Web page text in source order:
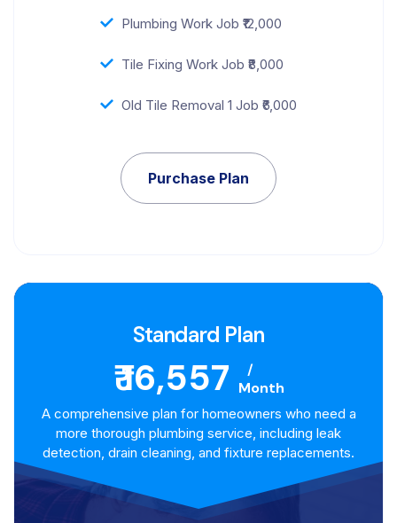
Plumbing Work Job ₹12,000
Tile Fixing Work Job ₹8,000
Old Tile Removal 1 Job ₹6,000
Purchase Plan
Standard Plan
₹ 16,557
/
Month
A comprehensive plan for homeowners who need a
more thorough plumbing service, including leak
detection, drain cleaning, and fixture replacements.